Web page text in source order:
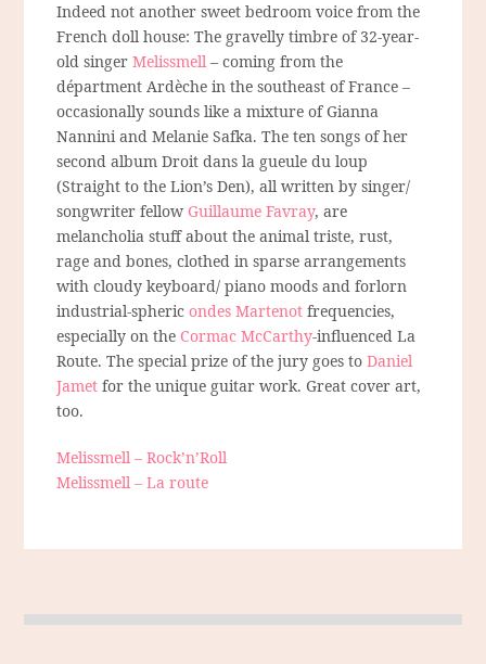
Indeed not another sweet bedroom voice from the
French doll house: The gravelly timbre of 32-year-
old singerMelissmell – coming from the
départment Ardèche in the southeast of France –
occasionally sounds like a mixture of Gianna
Nannini and Melanie Safka. The ten songs of her
second album Droit dans la gueule du loup
(Straight to the Lion’s Den), all written by singer/
songwriter fellow Guillaume Favray, are
melancholia stuff about the animal triste, rust,
rage and bones, clothed in sparse arrangements
with cloudy keyboard/ piano moods and forlorn
industrial-sphericondes Martenot frequencies,
especially on the Cormac McCarthy-influenced La
Route. The special prize of the jury goes toDaniel
Jamet for the unique guitar work. Great cover art,
too.
Melissmell – Rock’n’Roll
Melissmell – La route